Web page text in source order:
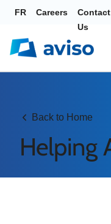
FR Careers
Contact
Us
Back to Home
Helping